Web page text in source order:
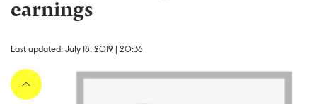
earnings
Last updated: July 18, 2019 | 20:36